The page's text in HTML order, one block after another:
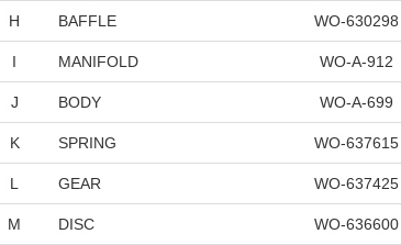
H BAFFLE WO-630298
I MANIFOLD WO-A-912
J BODY WO-A-699
K SPRING WO-637615
L GEAR WO-637425
M DISC WO-636600